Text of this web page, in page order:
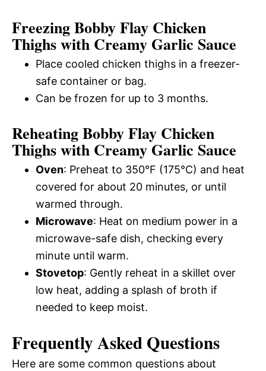
Freezing Bobby Flay Chicken
Thighs with Creamy Garlic Sauce
Place cooled chicken thighs in a freezer-
safe container or bag.
Can be frozen for up to 3 months.
Reheating Bobby Flay Chicken
Thighs with Creamy Garlic Sauce
Oven: Preheat to 350°F (175°C) and heat
covered for about 20 minutes, or until
warmed through.
Microwave: Heat on medium power in a
microwave-safe dish, checking every
minute until warm.
Stovetop: Gently reheat in a skillet over
low heat, adding a splash of broth if
needed to keep moist.
Frequently Asked Questions
Here are some common questions about